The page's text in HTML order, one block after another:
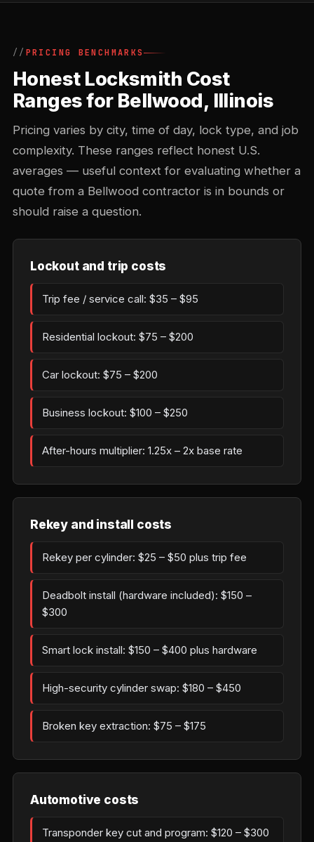
PRICING BENCHMARKS
Honest Locksmith Cost
Ranges for Bellwood, Illinois
Pricing varies by city, time of day, lock type, and job
complexity. These ranges reflect honest U.S.
averages — useful context for evaluating whether a
quote from a Bellwood contractor is in bounds or
should raise a question.
Lockout and trip costs
Trip fee / service call: $35 – $95
Residential lockout: $75 – $200
Car lockout: $75 – $200
Business lockout: $100 – $250
After-hours multiplier: 1.25x – 2x base rate
Rekey and install costs
Rekey per cylinder: $25 – $50 plus trip fee
Deadbolt install (hardware included): $150 –
$300
Smart lock install: $150 – $400 plus hardware
High-security cylinder swap: $180 – $450
Broken key extraction: $75 – $175
Automotive costs
Transponder key cut and program: $120 – $300